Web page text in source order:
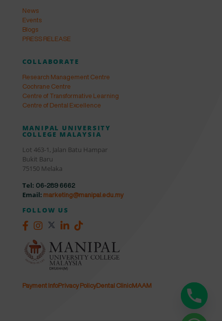
News
Events
Blogs
PRESS RELEASE
COLLABORATE
Research Management Centre
Cochrane Centre
Centre of Transformative Learning
Centre of Dental Excellence
MANIPAL UNIVERSITY
COLLEGE MALAYSIA
Lot 463-1, Jalan Batu Hampar
Bukit Baru
75150 Melaka
Tel: 06-289 6662
Email: marketing@manipal.edu.my
FOLLOW US
Payment InfoPrivacy PolicyDental ClinicMAAM